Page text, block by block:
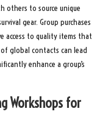
others to source unique
gear. Group purchases
access to quality items that
global contacts can lead
enhance a group’s
Workshops for